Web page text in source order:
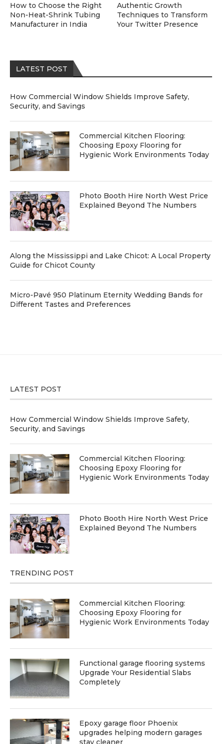
LATEST POST
How Commercial Window Shields Improve Safety,
Security, and Savings
Commercial Kitchen Flooring:
Choosing Epoxy Flooring for
Hygienic Work Environments Today
Photo Booth Hire North West Price
Explained Beyond The Numbers
Along the Mississippi and Lake Chicot: A Local Property
Guide for Chicot County
Micro-Pavé 950 Platinum Eternity Wedding Bands for
Different Tastes and Preferences
How to Choose the Right
Non-Heat-Shrink Tubing
Manufacturer in India
Authentic Growth
Techniques to Transform
Your Twitter Presence
LATEST POST
How Commercial Window Shields Improve Safety,
Security, and Savings
Commercial Kitchen Flooring:
Choosing Epoxy Flooring for
Hygienic Work Environments Today
Photo Booth Hire North West Price
Explained Beyond The Numbers
TRENDING POST
Commercial Kitchen Flooring:
Choosing Epoxy Flooring for
Hygienic Work Environments Today
Functional garage flooring systems
Upgrade Your Residential Slabs
Completely
Epoxy garage floor Phoenix
upgrades helping modern garages
stay cleaner